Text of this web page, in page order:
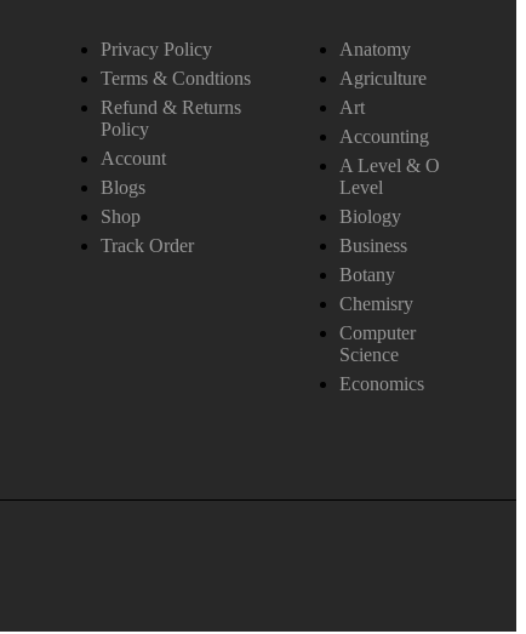
Privacy Policy
Terms & Condtions
Refund & Returns
Policy
Account
Blogs
Shop
Track Order
Anatomy
Agriculture
Art
Accounting
A Level & O
Level
Biology
Business
Botany
Chemisry
Computer
Science
Economics